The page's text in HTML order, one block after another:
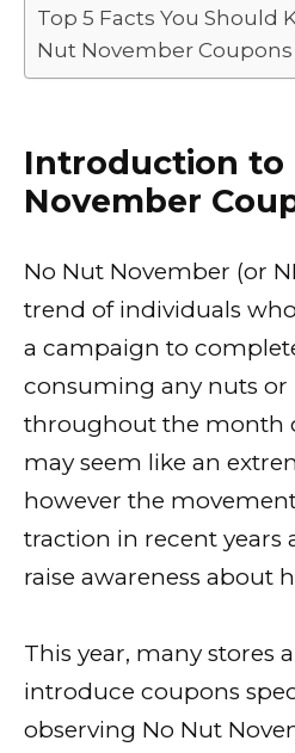
Top 5 Facts You Should
Nut November Coupons
Introduction to
November
No Nut November (or
trend of individuals
a campaign to
consuming any nuts
throughout the month
may seem like an
however the
traction in recent years
raise awareness about
This year, many stores
introduce coupons
observing No Nut